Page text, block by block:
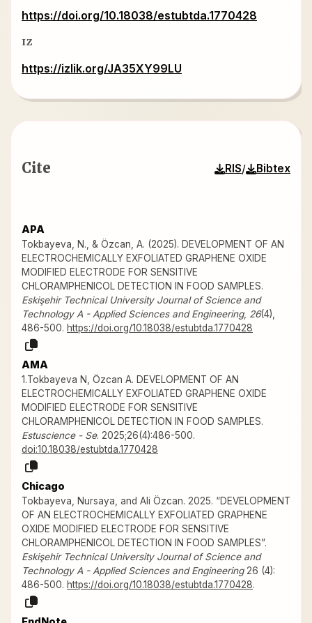
https://doi.org/10.18038/estubtda.1770428
IZ
https://izlik.org/JA35XY99LU
Cite RIS/ Bibtex
APA
Tokbayeva, N., & Özcan, A. (2025). DEVELOPMENT OF AN
ELECTROCHEMICALLY EXFOLIATED GRAPHENE OXIDE
MODIFIED ELECTRODE FOR SENSITIVE
CHLORAMPHENICOL DETECTION IN FOOD SAMPLES.
Eskişehir Technical University Journal of Science and
Technology A - Applied Sciences and Engineering, 26(4),
486-500. https://doi.org/10.18038/estubtda.1770428
AMA
1.Tokbayeva N, Özcan A. DEVELOPMENT OF AN
ELECTROCHEMICALLY EXFOLIATED GRAPHENE OXIDE
MODIFIED ELECTRODE FOR SENSITIVE
CHLORAMPHENICOL DETECTION IN FOOD SAMPLES.
Estuscience - Se. 2025;26(4):486-500.
doi:10.18038/estubtda.1770428
Chicago
Tokbayeva, Nursaya, and Ali Özcan. 2025. “DEVELOPMENT
OF AN ELECTROCHEMICALLY EXFOLIATED GRAPHENE
OXIDE MODIFIED ELECTRODE FOR SENSITIVE
CHLORAMPHENICOL DETECTION IN FOOD SAMPLES”.
Eskişehir Technical University Journal of Science and
Technology A - Applied Sciences and Engineering26 (4):
486-500. https://doi.org/10.18038/estubtda.1770428.